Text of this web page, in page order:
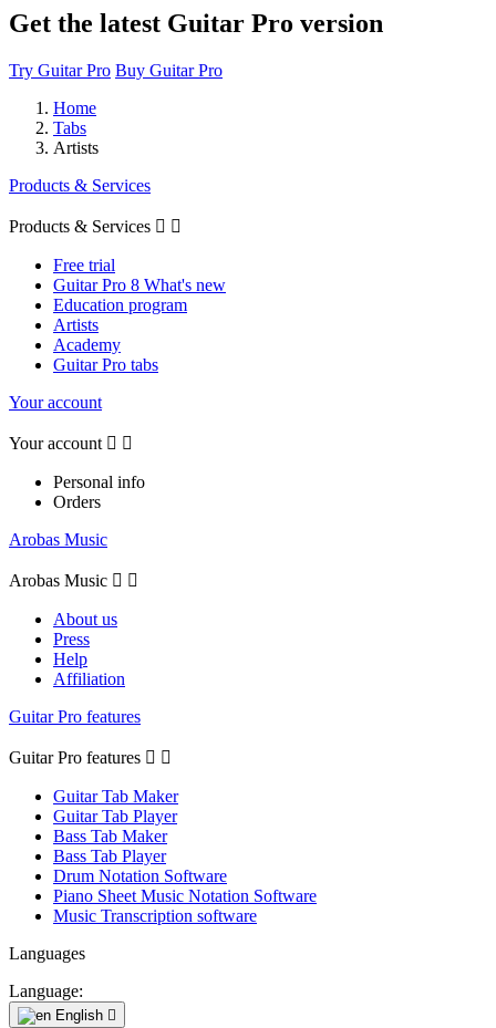
Get the latest Guitar Pro version
Try Guitar Pro Buy Guitar Pro
Home
Tabs
Artists
Products & Services
Products & Services  
Free trial
Guitar Pro 8 What's new
Education program
Artists
Academy
Guitar Pro tabs
Your account
Your account  
Personal info
Orders
Arobas Music
Arobas Music  
About us
Press
Help
Affiliation
Guitar Pro features
Guitar Pro features  
Guitar Tab Maker
Guitar Tab Player
Bass Tab Maker
Bass Tab Player
Drum Notation Software
Piano Sheet Music Notation Software
Music Transcription software
Languages
Language:
English 